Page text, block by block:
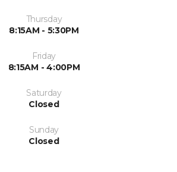
Thursday
8:15AM - 5:30PM
Friday
8:15AM - 4:00PM
Saturday
Closed
Sunday
Closed